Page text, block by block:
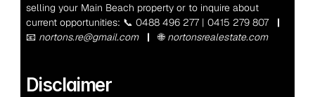
selling your Main Beach property or to inquire about
current opportunities: 📞 0488 496 277 | 0415 279 807 |
📧 nortons.re@gmail.com | 🌐 nortonsrealestate.com
Disclaimer